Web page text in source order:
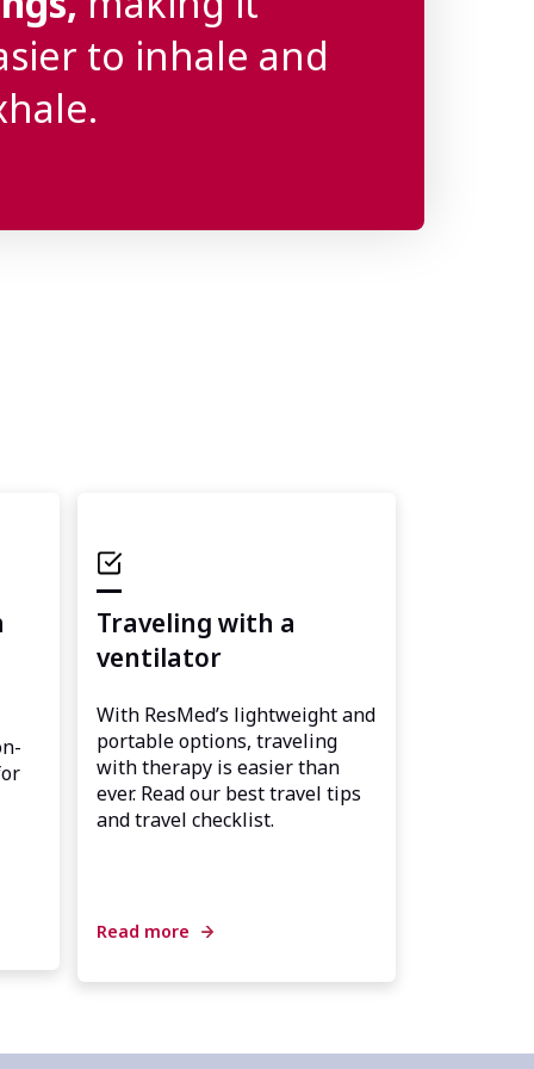
to inhale and
Traveling with a
ventilator
With ResMed’s lightweight and
portable options, traveling
with therapy is easier than
ever. Read our best travel tips
and travel checklist.
Read more